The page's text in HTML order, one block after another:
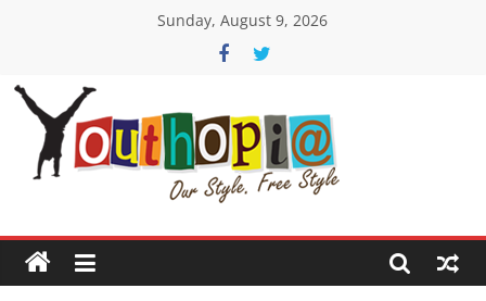
Sunday, August 9, 2026
Youthopia
only
Freestyle